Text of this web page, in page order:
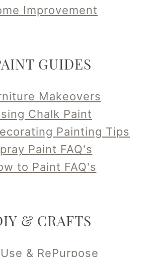
Improvement
GUIDES
Makeovers
Chalk Paint
Painting Tips
Paint FAQ's
to Paint FAQ's
& CRAFTS
& RePurpose